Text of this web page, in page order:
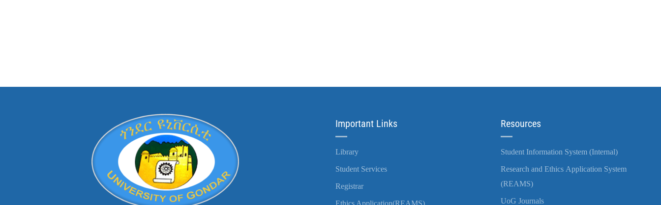
Important Links
Library
Student Services
Registrar
Ethics Application(REAMS)
Resources
Student Information System (Internal)
Research and Ethics Application System
(REAMS)
UoG Journals